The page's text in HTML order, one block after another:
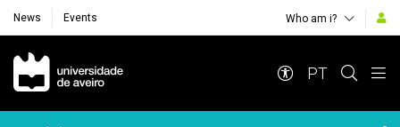
News Events Who am i?
Navegação Principal
PT